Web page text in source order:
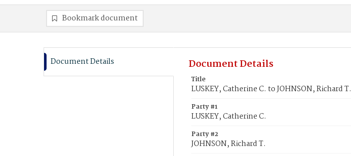
Bookmark document
Document Details Document Details
Title
LUSKEY, Catherine C. to JOHNSON, Richard T.
Party #1
LUSKEY, Catherine C.
Party #2
JOHNSON, Richard T.